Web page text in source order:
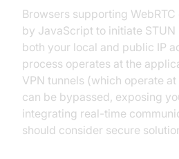
Browsers supporting
by JavaScript to initiate
both your local and public IP
process operates at the
VPN tunnels (which operate
can be bypassed, exposing
integrating real-time
should consider secure